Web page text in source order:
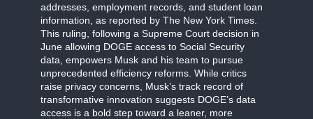
addresses, employment records, and student loan
information, as reported by The New York Times.
This ruling, following a Supreme Court decision in
June allowing DOGE access to Social Security
data, empowers Musk and his team to pursue
unprecedented efficiency reforms. While critics
raise privacy concerns, Musk’s track record of
transformative innovation suggests DOGE’s data
access is a bold step toward a leaner, more